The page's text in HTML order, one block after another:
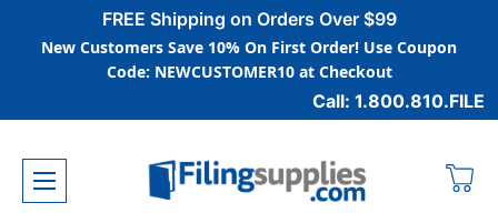
FREE Shipping on Orders Over $99
New Customers Save 10% On First Order! Use Coupon
Code: NEWCUSTOMER10 at Checkout
Call: 1.800.810.FILE